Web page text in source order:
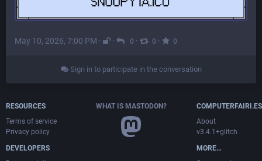
May 10, 2026, 7:00 PM · · 0 · 0 · 0
Sign in to participate in the conversation
RESOURCES
Terms of service
Privacy policy
DEVELOPERS
WHAT IS MASTODON?
COMPUTERFAIRI.ES
About
v3.4.1+glitch
MORE…